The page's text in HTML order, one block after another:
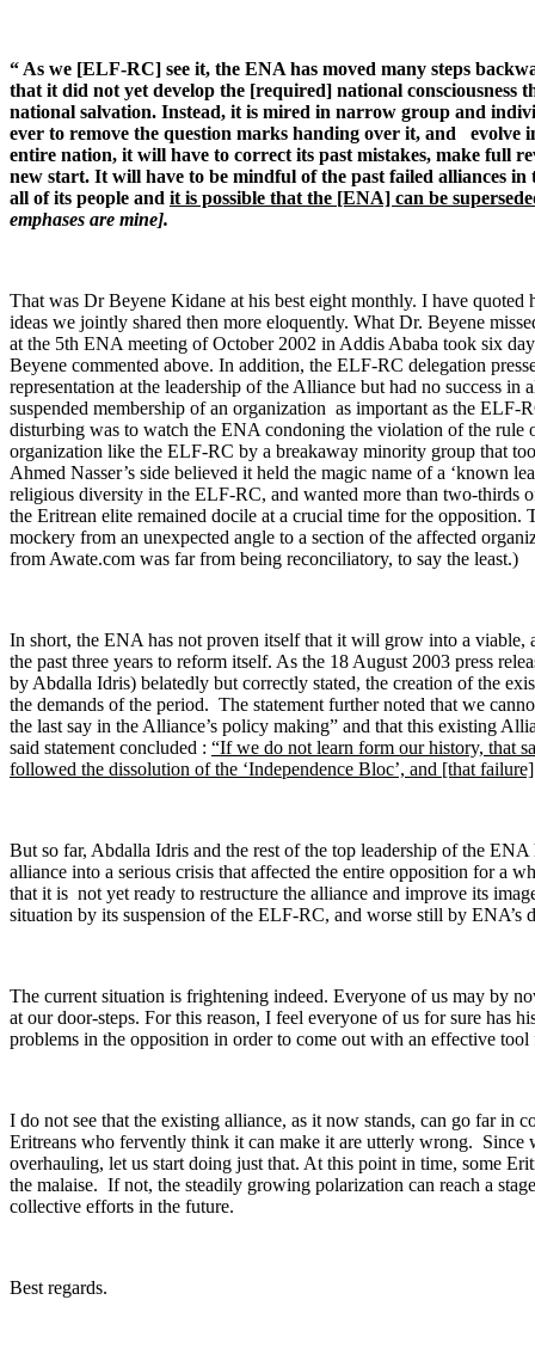
“ As we [ELF-RC] see it, the ENA has moved many steps
that it did not yet develop the [required] national
national salvation. Instead, it is mired in narrow group and
ever to remove the question marks handing over it, and evolve
entire nation, it will have to correct its past mistakes, make full
new start. It will have to be mindful of the past failed alliances
all of its people and it is possible that the [ENA] can be
emphases are mine].
That was Dr Beyene Kidane at his best eight monthly. I have quoted
ideas we jointly shared then more eloquently. What Dr. Beyene
at the 5th ENA meeting of October 2002 in Addis Ababa took six
Beyene commented above. In addition, the ELF-RC delegation
representation at the leadership of the Alliance but had no success
suspended membership of an organization as important as the
disturbing was to watch the ENA condoning the violation of the rule
organization like the ELF-RC by a breakaway minority group that
Ahmed Nasser’s side believed it held the magic name of a ‘known
religious diversity in the ELF-RC, and wanted more than two-
the Eritrean elite remained docile at a crucial time for the
mockery from an unexpected angle to a section of the affected
from Awate.com was far from being reconciliatory, to say the least.)
In short, the ENA has not proven itself that it will grow into a viable,
the past three years to reform itself. As the 18 August 2003 press
by Abdalla Idris) belatedly but correctly stated, the creation of the
the demands of the period. The statement further noted that we
the last say in the Alliance’s policy making” and that this existing
said statement concluded : “If we do not learn form our history, that
followed the dissolution of the ‘Independence Bloc’, and [that
But so far, Abdalla Idris and the rest of the top leadership of the
alliance into a serious crisis that affected the entire opposition for a
that it is not yet ready to restructure the alliance and improve its
situation by its suspension of the ELF-RC, and worse still by
The current situation is frightening indeed. Everyone of us may by
at our door-steps. For this reason, I feel everyone of us for sure has
problems in the opposition in order to come out with an effective tool
I do not see that the existing alliance, as it now stands, can go far in
Eritreans who fervently think it can make it are utterly wrong. Since
overhauling, let us start doing just that. At this point in time, some
the malaise. If not, the steadily growing polarization can reach a
collective efforts in the future.
Best regards.